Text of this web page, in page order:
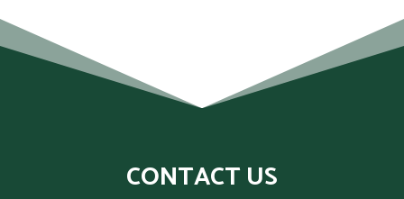
CONTACT US